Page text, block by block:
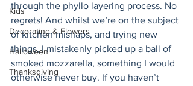
Kids
Decorating & Flowers
Halloween
Thanksgiving
through the phyllo layering process. No
regrets! And whilst we’re on the subject
of kitchen mishaps, and trying new
things, I mistakenly picked up a ball of
smoked mozzarella, something I would
otherwise never buy. If you haven’t